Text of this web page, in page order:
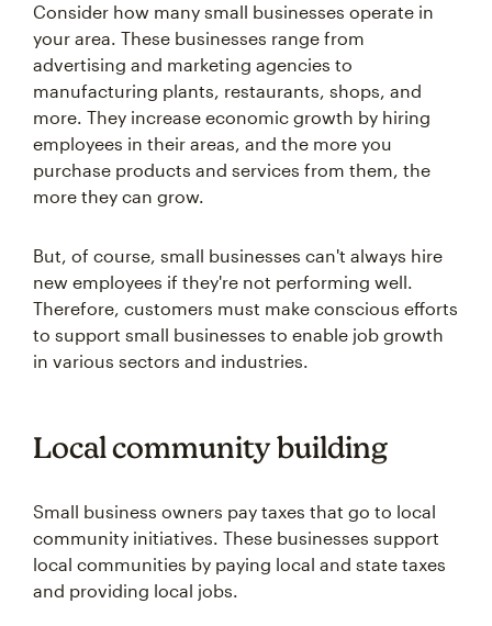
Consider how many small businesses operate in
your area. These businesses range from
advertising and marketing agencies to
manufacturing plants, restaurants, shops, and
more. They increase economic growth by hiring
employees in their areas, and the more you
purchase products and services from them, the
more they can grow.
But, of course, small businesses can't always hire
new employees if they're not performing well.
Therefore, customers must make conscious efforts
to support small businesses to enable job growth
in various sectors and industries.
Local community building
Small business owners pay taxes that go to local
community initiatives. These businesses support
local communities by paying local and state taxes
and providing local jobs.